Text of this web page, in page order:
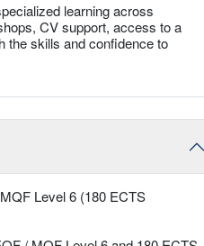
learning across
CV support, access to a
the skills and confidence to
Level 6 (180 ECTS